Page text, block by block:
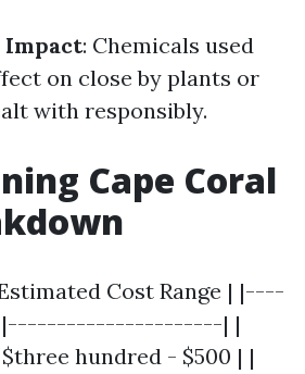
: Chemicals used
on close by plants or
with responsibly.
Cape Coral
Cost Range | |----
| |
hundred - $500 | |